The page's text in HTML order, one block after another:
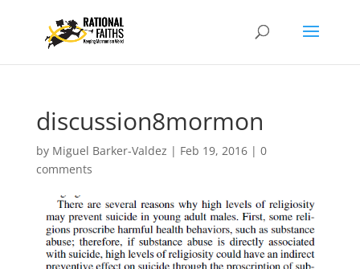
discussion8mormon
by Miguel Barker-Valdez | Feb 19, 2016| 0
comments